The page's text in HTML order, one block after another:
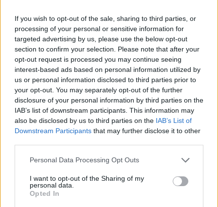
If you wish to opt-out of the sale, sharing to third parties, or
processing of your personal or sensitive information for
targeted advertising by us, please use the below opt-out
section to confirm your selection. Please note that after your
opt-out request is processed you may continue seeing
interest-based ads based on personal information utilized by
us or personal information disclosed to third parties prior to
your opt-out. You may separately opt-out of the further
disclosure of your personal information by third parties on the
IAB’s list of downstream participants. This information may
also be disclosed by us to third parties on the IAB’s List of
Downstream Participants that may further disclose it to other
Personal Data Processing Opt Outs
I want to opt-out of the Sharing of my
personal data.
Opted In
Róisín Murphy criticises Madonna for supporting
transgender people
Olympic skier Gus Kenworthy announces engagement to
boyfriend Andrew Rigby
A Friend of Dorothy: Watch the Oscar-nominated short film
with Miriam Margolyes in full exclusively on Attitude now
Attitude
News
Culture
Newsletter